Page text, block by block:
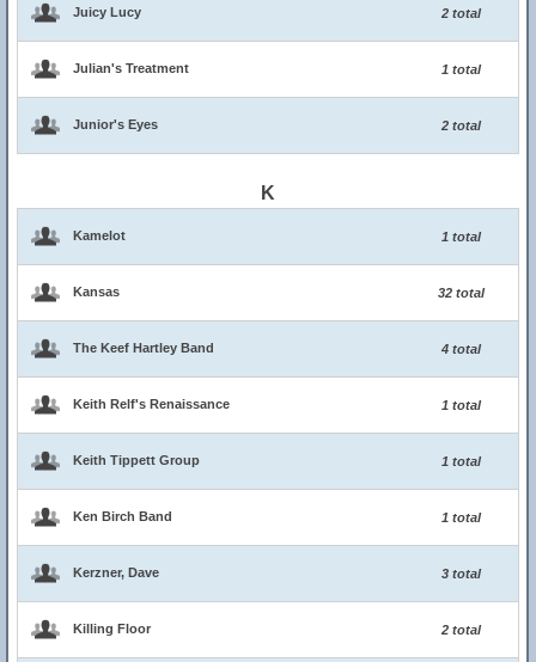
Juicy Lucy 2 total
Julian's Treatment 1 total
Junior's Eyes 2 total
K
Kamelot 1 total
Kansas 32 total
The Keef Hartley Band 4 total
Keith Relf's Renaissance 1 total
Keith Tippett Group 1 total
Ken Birch Band 1 total
Kerzner, Dave 3 total
Killing Floor 2 total